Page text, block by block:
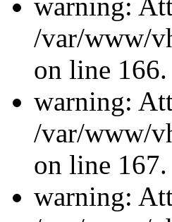
warning:
/var/www/
on line 166.
warning:
/var/www/
on line 167.
warning: